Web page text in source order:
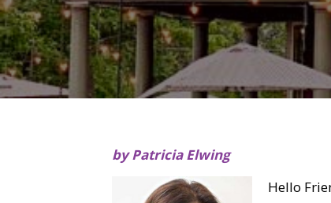
by Patricia Elwing
Hello